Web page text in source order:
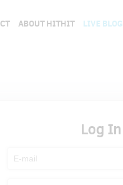
ABOUT HITHIT LIVE BLOG
Log In